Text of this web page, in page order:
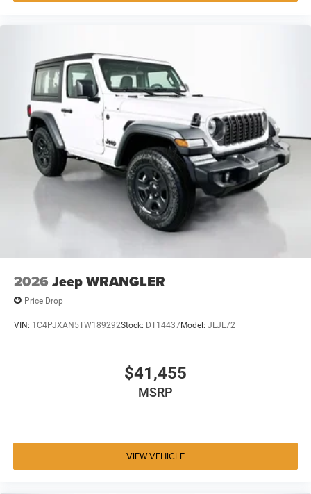
2026 Jeep WRANGLER
Price Drop
VIN: 1C4PJXAN5TW189292Stock: DT14437Model: JLJL72
$41,455
MSRP
VIEW VEHICLE